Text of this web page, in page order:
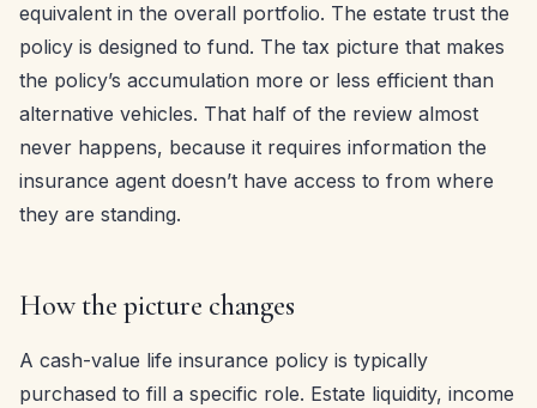
equivalent in the overall portfolio. The estate trust the
policy is designed to fund. The tax picture that makes
the policy’s accumulation more or less efficient than
alternative vehicles. That half of the review almost
never happens, because it requires information the
insurance agent doesn’t have access to from where
they are standing.
How the picture changes
A cash-value life insurance policy is typically
purchased to fill a specific role. Estate liquidity, income